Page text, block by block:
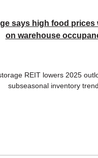
says high food prices
on warehouse
REIT lowers 2025
subseasonal inventory